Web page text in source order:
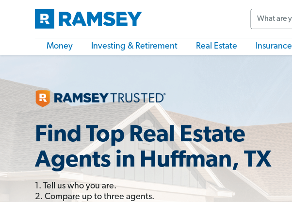
Money Investing & Retirement Real Estate Insurance
Find Top Real Estate
Agents in Huffman, TX
1. Tell us who you are.
2. Compare up to three agents.